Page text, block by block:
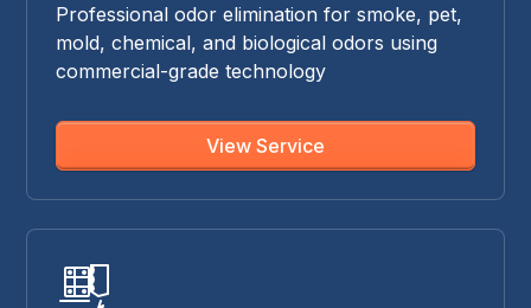
Professional odor elimination for smoke, pet,
mold, chemical, and biological odors using
commercial-grade technology
View Service